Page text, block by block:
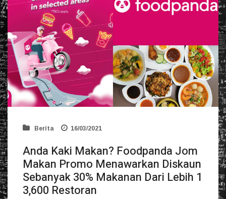
Berita 16/03/2021
Anda Kaki Makan? Foodpanda Jom
Makan Promo Menawarkan Diskaun
Sebanyak 30% Makanan Dari Lebih 1
3,600 Restoran